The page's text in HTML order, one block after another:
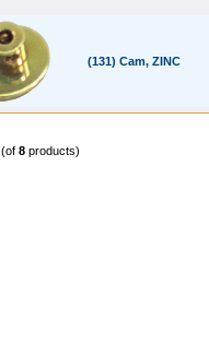
(131) Cam, ZINC
(of 8 products)